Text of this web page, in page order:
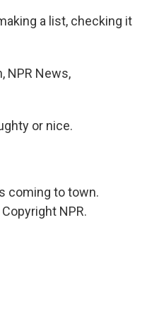
a list, checking it
NPR News,
or nice.
coming to town.
NPR.